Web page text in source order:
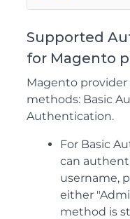
Supported
for Magento
Magento
methods: Basic
Authentication.
For Basic
can
username,
either
method is